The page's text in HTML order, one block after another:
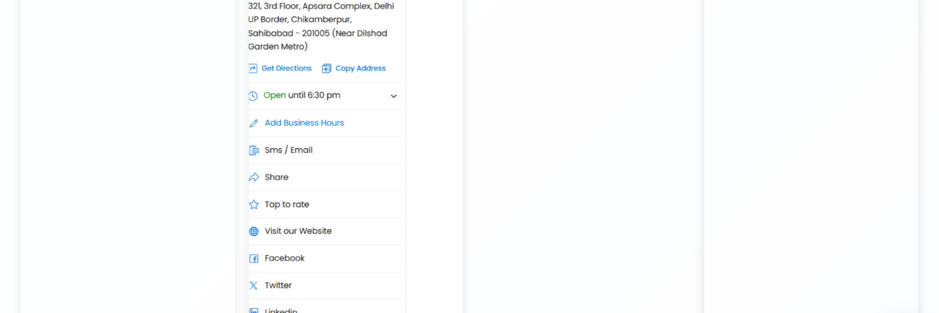
Bhiwadi Industrial Area Container Transport
Trailer Transport Company in Siliguri
Transport Trailer Service Tiruvannamalai